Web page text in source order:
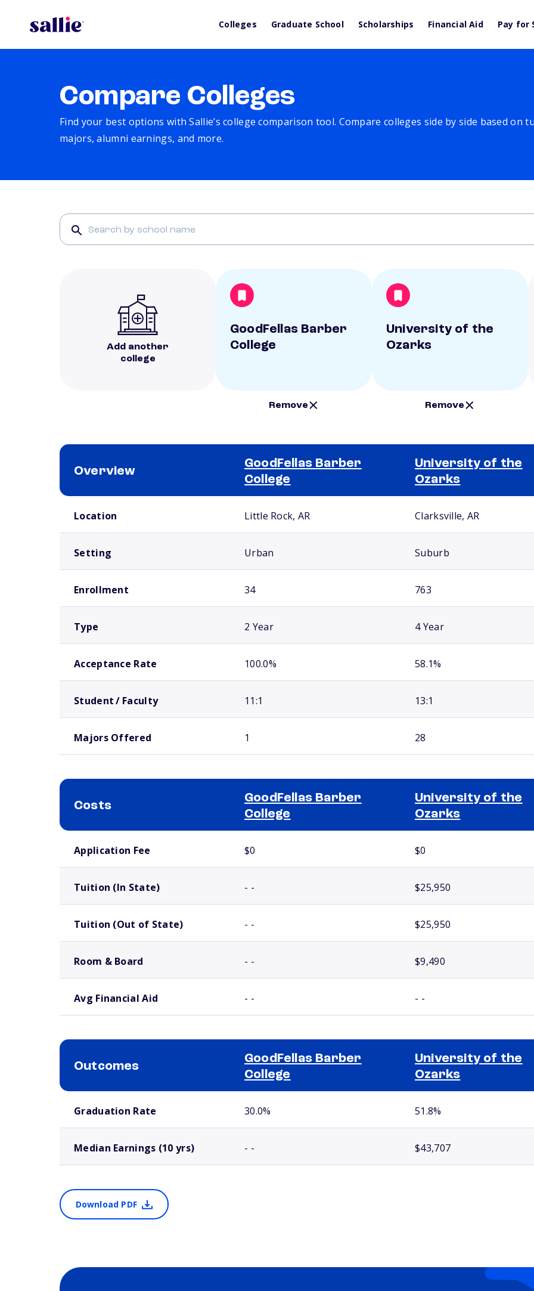
Colleges Graduate School Scholarships Financial Aid Pay for
Compare Colleges
Find your best options with Sallie’s college comparison tool. Compare colleges side by side based on
majors, alumni earnings, and more.
Add another
college
GoodFellas Barber
College
Remove
University of the
Ozarks
Remove
Overview
GoodFellas Barber
College
University of the
Ozarks
Location Little Rock, AR Clarksville, AR
Setting Urban Suburb
Enrollment 34 763
Type 2 Year 4 Year
Acceptance Rate 100.0% 58.1%
Student / Faculty 11:1 13:1
Majors Offered 1 28
Costs
GoodFellas Barber
College
University of the
Ozarks
Application Fee $0 $0
Tuition (In State) - - $25,950
Tuition (Out of State) - - $25,950
Room & Board - - $9,490
Avg Financial Aid - - - -
Outcomes
GoodFellas Barber
College
University of the
Ozarks
Graduation Rate 30.0% 51.8%
Median Earnings (10 yrs) - - $43,707
Download PDF